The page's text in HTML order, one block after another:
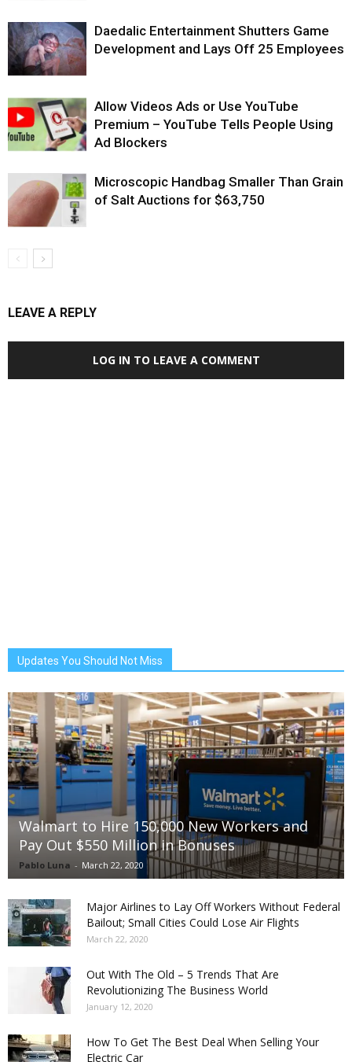
Daedalic Entertainment Shutters Game
Development and Lays Off 25 Employees
Allow Videos Ads or Use YouTube
Premium – YouTube Tells People Using
Ad Blockers
Microscopic Handbag Smaller Than Grain
of Salt Auctions for $63,750
LEAVE A REPLY
LOG IN TO LEAVE A COMMENT
Updates You Should Not Miss
Walmart to Hire 150,000 New Workers and
Pay Out $550 Million in Bonuses
Pablo Luna - March 22, 2020
Major Airlines to Lay Off Workers Without Federal
Bailout; Small Cities Could Lose Air Flights
March 22, 2020
Out With The Old – 5 Trends That Are
Revolutionizing The Business World
January 12, 2020
How To Get The Best Deal When Selling Your
Electric Car